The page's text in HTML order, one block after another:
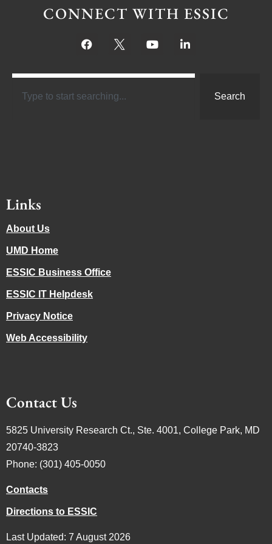
CONNECT WITH ESSIC
Search
Links
About Us
UMD Home
ESSIC Business Office
ESSIC IT Helpdesk
Privacy Notice
Web Accessibility
Contact Us
5825 University Research Ct., Ste. 4001, College Park, MD
20740-3823
Phone: (301) 405-0050
Contacts
Directions to ESSIC
Last Updated: 7 August 2026